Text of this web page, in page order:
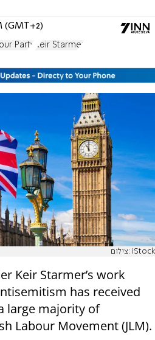
(GMT+2)
Party Keir Starmer
צילום: iStock
Keir Starmer’s work
has received
large majority of
Labour Movement (JLM).